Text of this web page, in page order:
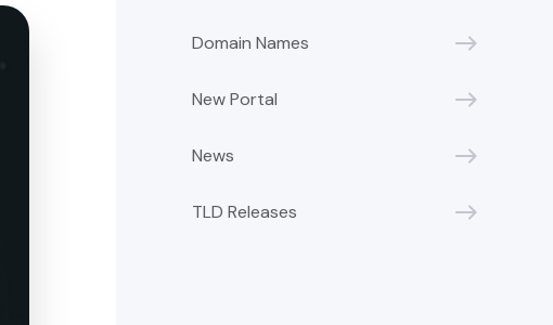
Domain Names
New Portal
News
TLD Releases